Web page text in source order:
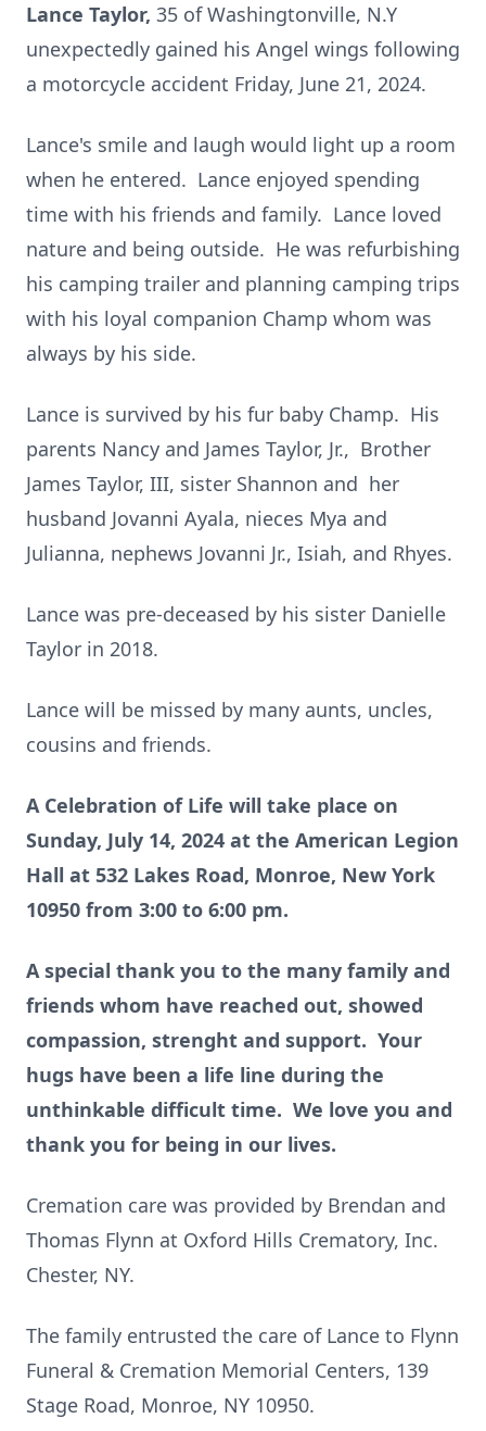
Lance Taylor, 35 of Washingtonville, N.Y
unexpectedly gained his Angel wings following
a motorcycle accident Friday, June 21, 2024.
Lance's smile and laugh would light up a room
when he entered. Lance enjoyed spending
time with his friends and family. Lance loved
nature and being outside. He was refurbishing
his camping trailer and planning camping trips
with his loyal companion Champ whom was
always by his side.
Lance is survived by his fur baby Champ. His
parents Nancy and James Taylor, Jr., Brother
James Taylor, III, sister Shannon and her
husband Jovanni Ayala, nieces Mya and
Julianna, nephews Jovanni Jr., Isiah, and Rhyes.
Lance was pre-deceased by his sister Danielle
Taylor in 2018.
Lance will be missed by many aunts, uncles,
cousins and friends.
A Celebration of Life will take place on
Sunday, July 14, 2024 at the American Legion
Hall at 532 Lakes Road, Monroe, New York
10950 from 3:00 to 6:00 pm.
A special thank you to the many family and
friends whom have reached out, showed
compassion, strenght and support. Your
hugs have been a life line during the
unthinkable difficult time. We love you and
thank you for being in our lives.
Cremation care was provided by Brendan and
Thomas Flynn at Oxford Hills Crematory, Inc.
Chester, NY.
The family entrusted the care of Lance to Flynn
Funeral & Cremation Memorial Centers, 139
Stage Road, Monroe, NY 10950.